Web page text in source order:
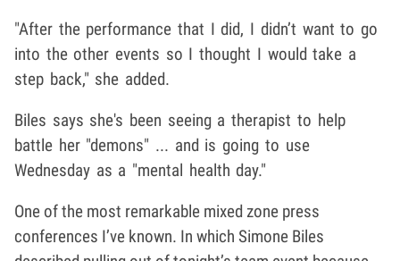
"After the performance that I did, I didn’t want to go
into the other events so I thought I would take a
step back," she added.
Biles says she's been seeing a therapist to help
battle her "demons" ... and is going to use
Wednesday as a "mental health day."
One of the most remarkable mixed zone press
conferences I’ve known. In which Simone Biles